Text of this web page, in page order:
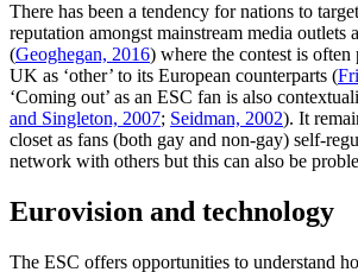
There has been a tendency for nations to
reputation amongst mainstream media outlets
(Geoghegan, 2016) where the contest is
UK as ‘other’ to its European counterparts (
‘Coming out’ as an ESC fan is also
and Singleton, 2007; Seidman, 2002). It
closet as fans (both gay and non-gay) self-
network with others but this can also be
Eurovision and technology
The ESC offers opportunities to understand